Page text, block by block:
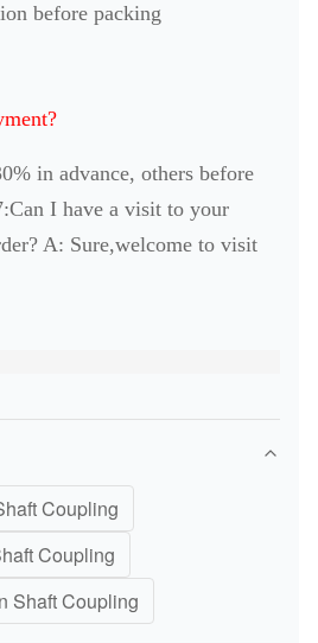
before packing
in advance, others before
I have a visit to your
A: Sure,welcome to visit
Coupling
Coupling
Shaft Coupling